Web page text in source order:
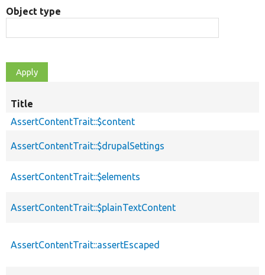
Object type
Title
AssertContentTrait::$content
AssertContentTrait::$drupalSettings
AssertContentTrait::$elements
AssertContentTrait::$plainTextContent
AssertContentTrait::assertEscaped